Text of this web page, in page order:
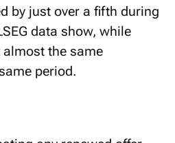
by just over a fifth during
data show, while
the same
period.